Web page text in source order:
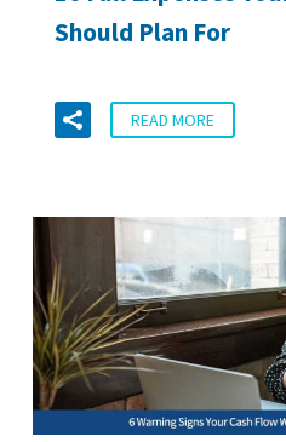
Should Plan For
READ MORE